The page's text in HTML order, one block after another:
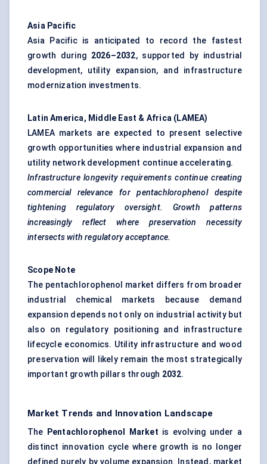
Asia Pacific
Asia Pacific is anticipated to record the fastest
growth during 2026–2032, supported by industrial
development, utility expansion, and infrastructure
modernization investments.
Latin America, Middle East & Africa (LAMEA)
LAMEA markets are expected to present selective
growth opportunities where industrial expansion and
utility network development continue accelerating.
Infrastructure longevity requirements continue creating
commercial relevance for pentachlorophenol despite
tightening regulatory oversight. Growth patterns
increasingly reflect where preservation necessity
intersects with regulatory acceptance.
Scope Note
The pentachlorophenol market differs from broader
industrial chemical markets because demand
expansion depends not only on industrial activity but
also on regulatory positioning and infrastructure
lifecycle economics. Utility infrastructure and wood
preservation will likely remain the most strategically
important growth pillars through 2032.
Market Trends and Innovation Landscape
The Pentachlorophenol Market is evolving under a
distinct innovation cycle where growth is no longer
defined purely by volume expansion. Instead, market